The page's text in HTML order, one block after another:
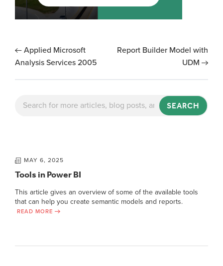
Applied Microsoft
Analysis Services 2005
Report Builder Model with
UDM
SEARCH
MAY 6, 2025
Tools in Power BI
This article gives an overview of some of the available tools
that can help you create semantic models and reports.
READ MORE